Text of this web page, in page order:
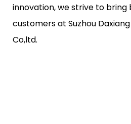
innovation, we strive to
customers at Suzhou
Co,ltd.